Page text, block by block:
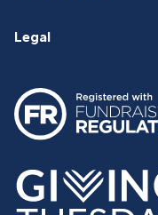
Legal